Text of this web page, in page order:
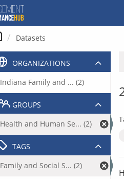
Datasets
ORGANIZATIONS
Indiana Family and ... (2)
GROUPS
Health and Human Se... (2)
TAGS
Family and Social S... (2)